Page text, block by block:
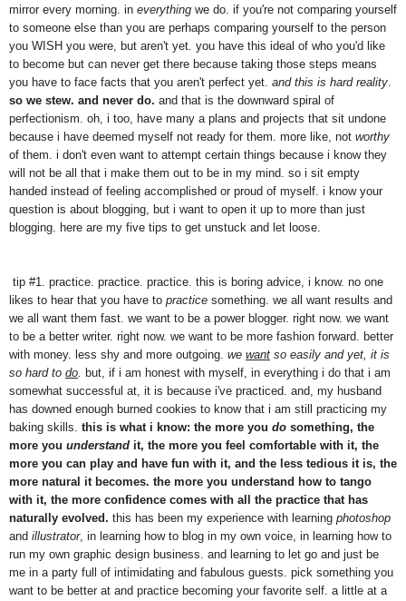
mirror every morning. in everything we do. if you're not comparing yourself
to someone else than you are perhaps comparing yourself to the person
you WISH you were, but aren't yet. you have this ideal of who you'd like
to become but can never get there because taking those steps means
you have to face facts that you aren't perfect yet. and this is hard reality.
so we stew. and never do. and that is the downward spiral of
perfectionism. oh, i too, have many a plans and projects that sit undone
because i have deemed myself not ready for them. more like, not worthy
of them. i don't even want to attempt certain things because i know they
will not be all that i make them out to be in my mind. so i sit empty
handed instead of feeling accomplished or proud of myself. i know your
question is about blogging, but i want to open it up to more than just
blogging. here are my five tips to get unstuck and let loose.
tip #1. practice. practice. practice. this is boring advice, i know. no one
likes to hear that you have to practice something. we all want results and
we all want them fast. we want to be a power blogger. right now. we want
to be a better writer. right now. we want to be more fashion forward. better
with money. less shy and more outgoing. we want so easily and yet, it is
so hard to do. but, if i am honest with myself, in everything i do that i am
somewhat successful at, it is because i've practiced. and, my husband
has downed enough burned cookies to know that i am still practicing my
baking skills. this is what i know: the more you do something, the
more you understand it, the more you feel comfortable with it, the
more you can play and have fun with it, and the less tedious it is, the
more natural it becomes. the more you understand how to tango
with it, the more confidence comes with all the practice that has
naturally evolved. this has been my experience with learning photoshop
and illustrator, in learning how to blog in my own voice, in learning how to
run my own graphic design business. and learning to let go and just be
me in a party full of intimidating and fabulous guests. pick something you
want to be better at and practice becoming your favorite self. a little at a